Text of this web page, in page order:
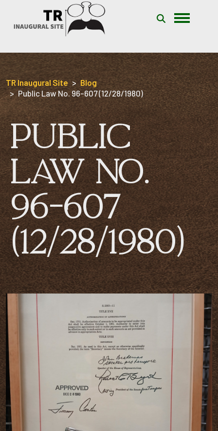
Skip to content
TR Inaugural Site
Blog
Public Law No. 96-607 (12/28/1980)
PUBLIC
LAW NO.
96-607
(12/28/1980)